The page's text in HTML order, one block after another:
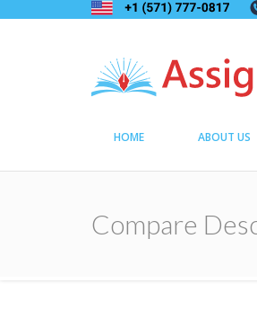
HOME ABOUT US
Compare